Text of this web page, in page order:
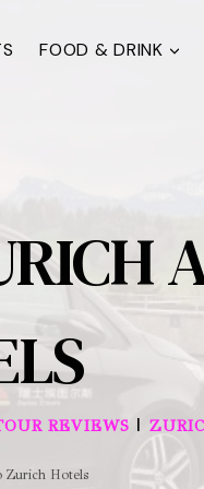
FOOD & DRINK
REVIEWS |
Zurich Hotels